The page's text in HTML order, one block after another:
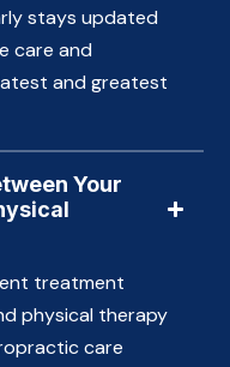
stays updated
care and
and greatest
Your
treatment
physical therapy
care